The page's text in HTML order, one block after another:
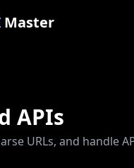
Master
APIs
URLs, and handle